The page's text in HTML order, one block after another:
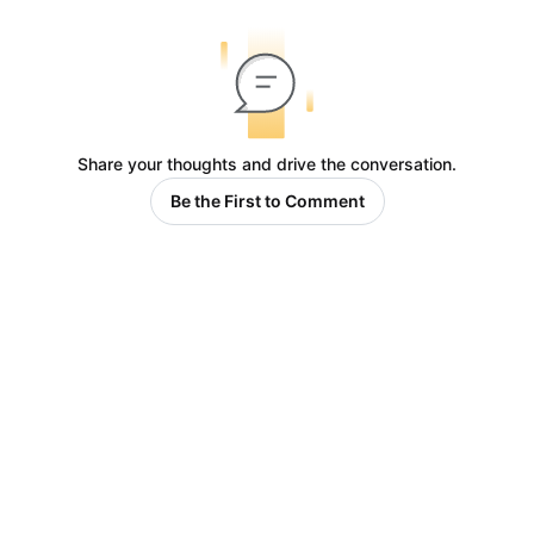
Share your thoughts and drive the conversation.
Be the First to Comment